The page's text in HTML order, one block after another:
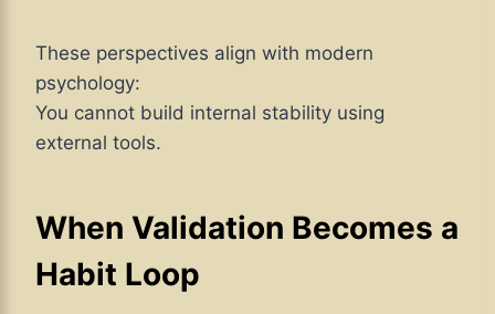
These perspectives align with modern
psychology:
You cannot build internal stability using
external tools.
When Validation Becomes a
Habit Loop